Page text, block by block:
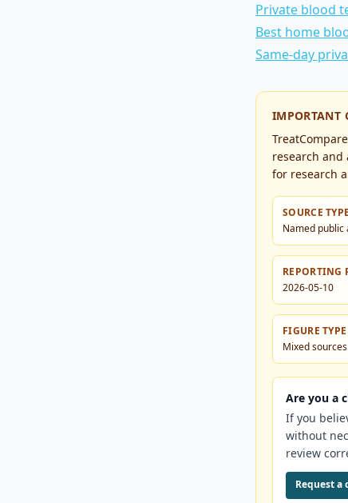
Private blood
Best home
Same-day
IMPORTANT
research and
for research
SOURCE TYPE
Named public
REPORTING
2026-05-10
FIGURE TYPE
Mixed sources
Are you a
If you
without
review
Request a